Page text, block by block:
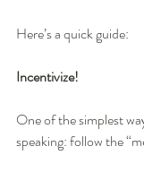
Here’s a quick guide:
Incentivize!
One of the simplest
speaking: follow the